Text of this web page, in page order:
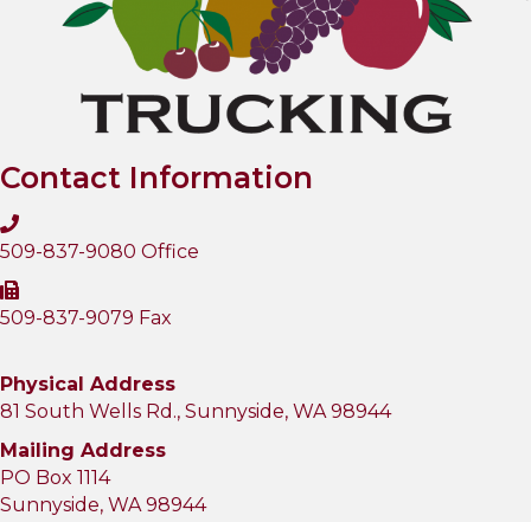
Contact Information
509-837-9080 Office
509-837-9079 Fax
Physical Address
81 South Wells Rd., Sunnyside, WA 98944
Mailing Address
PO Box 1114
Sunnyside, WA 98944